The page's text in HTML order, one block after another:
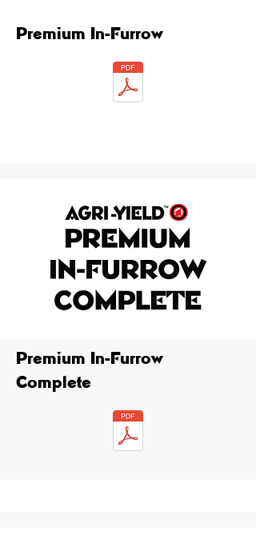
Premium In-Furrow
Premium In-Furrow
Complete